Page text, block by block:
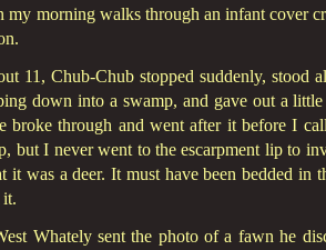
my morning walks through an infant cover
11, Chub-Chub stopped suddenly, stood
down into a swamp, and gave out a
broke through and went after it before I
but I never went to the escarpment lip to
it was a deer. It must have been bedded in
it.
Whately sent the photo of a fawn he